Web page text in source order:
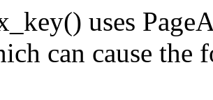
uses
can cause the